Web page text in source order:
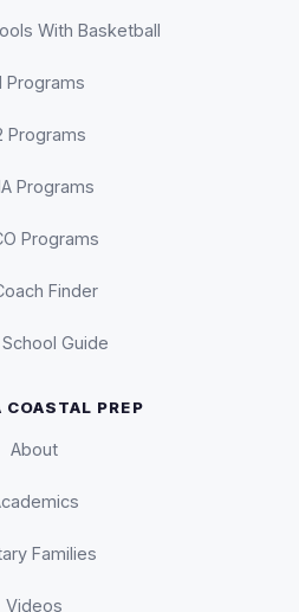
With Basketball
Programs
Programs
Programs
Programs
Finder
Guide
COASTAL PREP
About
Families
Videos